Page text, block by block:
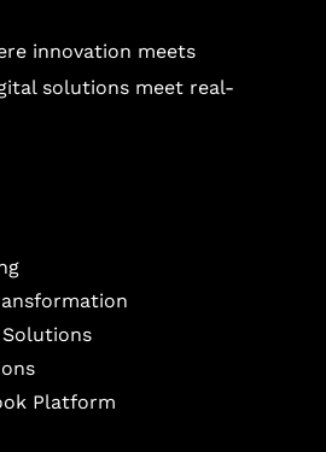
innovation meets
solutions meet real-
Platform